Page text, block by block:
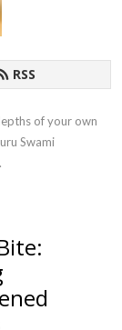
RSS
of your own
Swami